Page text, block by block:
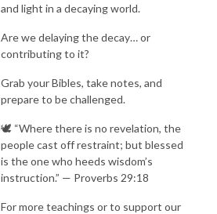
and light in a decaying world.
Are we delaying the decay… or
contributing to it?
Grab your Bibles, take notes, and
prepare to be challenged.
🕊️ “Where there is no revelation, the
people cast off restraint; but blessed
is the one who heeds wisdom’s
instruction.” — Proverbs 29:18
For more teachings or to support our